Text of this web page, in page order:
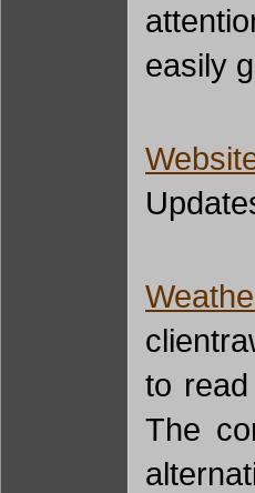
easily
to
The